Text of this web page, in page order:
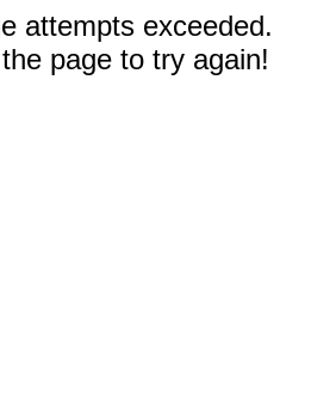
attempts exceeded.
page to try again!